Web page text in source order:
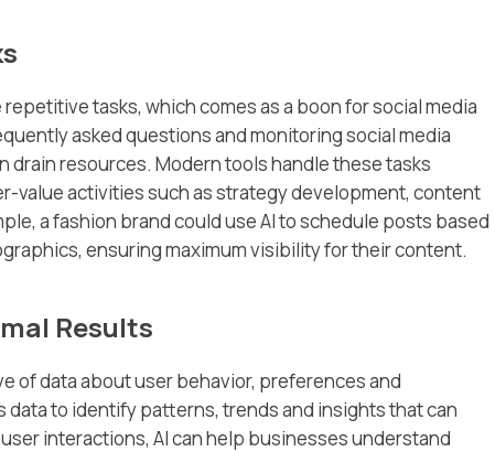
tasks, which comes as a boon for social media
asked questions and monitoring social media
resources. Modern tools handle these tasks
value activities such as strategy development, content
a fashion brand could use AI to schedule posts based
ensuring maximum visibility for their content.
Results
of data about user behavior, preferences and
to identify patterns, trends and insights that can
interactions, AI can help businesses understand